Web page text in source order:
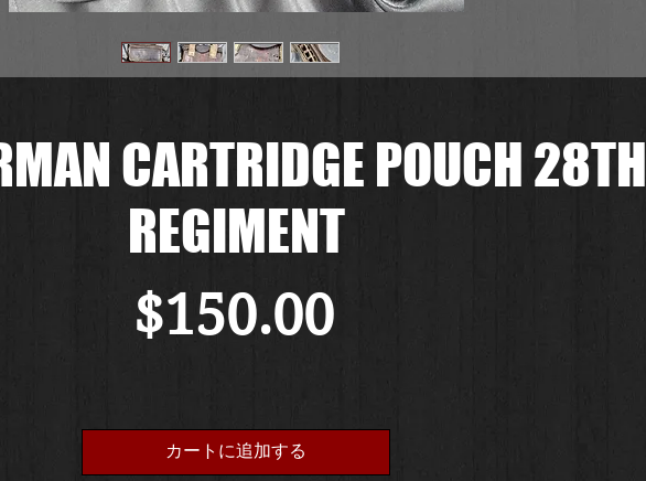
CARTRIDGE POUCH 28TH
REGIMENT
$150.00価
カートに追加する